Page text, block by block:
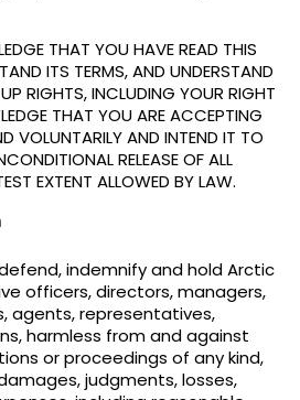
THAT YOU HAVE READ THIS
ITS TERMS, AND UNDERSTAND
RIGHTS, INCLUDING YOUR RIGHT
THAT YOU ARE ACCEPTING
VOLUNTARILY AND INTEND IT TO
RELEASE OF ALL
EXTENT ALLOWED BY LAW.
indemnify and hold Arctic
officers, directors, managers,
agents, representatives,
harmless from and against
or proceedings of any kind,
judgments, losses,